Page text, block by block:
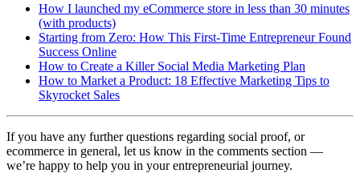
How I launched my eCommerce store in less than 30 minutes
(with products)
Starting from Zero: How This First-Time Entrepreneur Found
Success Online
How to Create a Killer Social Media Marketing Plan
How to Market a Product: 18 Effective Marketing Tips to
Skyrocket Sales
If you have any further questions regarding social proof, or
ecommerce in general, let us know in the comments section —
we’re happy to help you in your entrepreneurial journey.